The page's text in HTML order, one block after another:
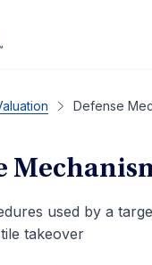
Defense
used by a
takeover